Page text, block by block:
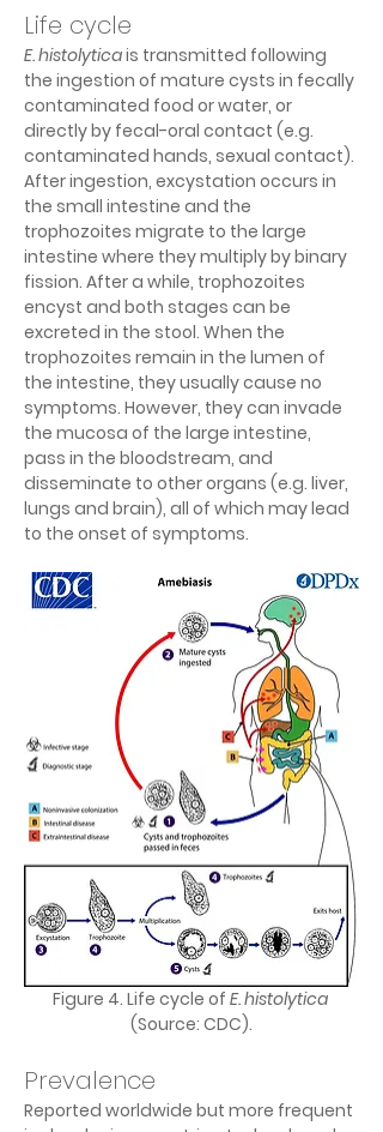
Life cycle
E. histolytica is transmitted following
the ingestion of mature cysts in fecally
contaminated food or water, or
directly by fecal-oral contact (e.g.
contaminated hands, sexual contact).
After ingestion, excystation occurs in
the small intestine and the
trophozoites migrate to the large
intestine where they multiply by binary
fission. After a while, trophozoites
encyst and both stages can be
excreted in the stool. When the
trophozoites remain in the lumen of
the intestine, they usually cause no
symptoms. However, they can invade
the mucosa of the large intestine,
pass in the bloodstream, and
disseminate to other organs (e.g. liver,
lungs and brain), all of which may lead
to the onset of symptoms.
Figure 4. Life cycle of E. histolytica
(Source: CDC).
Prevalence
Reported worldwide but more frequent